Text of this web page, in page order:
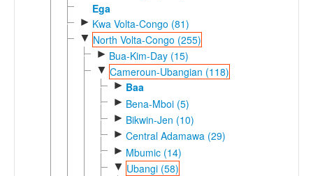
Ega
► Kwa Volta-Congo (81)
▼ North Volta-Congo (255)
► Bua-Kim-Day (15)
▼ Cameroun-Ubangian (118)
► Baa
► Bena-Mboi (5)
► Bikwin-Jen (10)
► Central Adamawa (29)
► Mbumic (14)
▼ Ubangi (58)